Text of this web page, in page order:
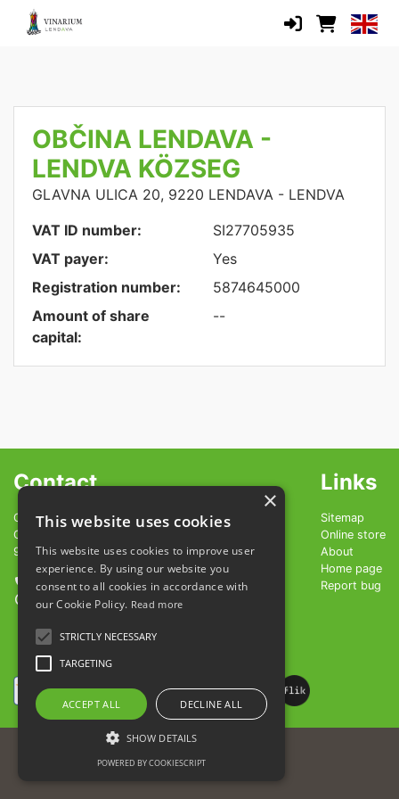
OBČINA LENDAVA -
LENDVA KÖZSEG
GLAVNA ULICA 20, 9220 LENDAVA - LENDVA
VAT ID number:
SI27705935
VAT payer:
Yes
Registration number:
5874645000
Amount of share
capital:
--
Contact
OBČINA LENDAVA - LENDVA KÖZSEG
GLAVNA ULICA 20
9220 LENDAVA - LENDVA
+386 1 200 98 83
info@vinarium-lendava.si
Links
Sitemap
Online store
About
Home page
Report bug
×
This website uses cookies
This website uses cookies to improve user
experience. By using our website you
consent to all cookies in accordance with
our Cookie Policy. Read more
STRICTLY NECESSARY
TARGETING
ACCEPT ALL DECLINE ALL
SHOW DETAILS
POWERED BY COOKIESCRIPT